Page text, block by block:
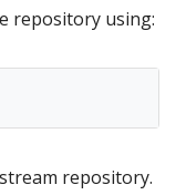
repository using:
repository.